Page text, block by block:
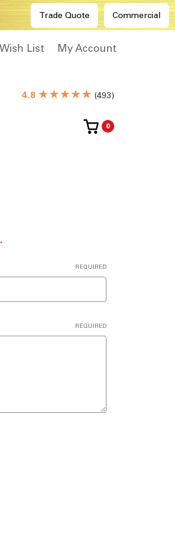
Trade Quote Commercial
Wish List My Account
4.8 ★★★★★ (493)
0
REQUIRED
REQUIRED